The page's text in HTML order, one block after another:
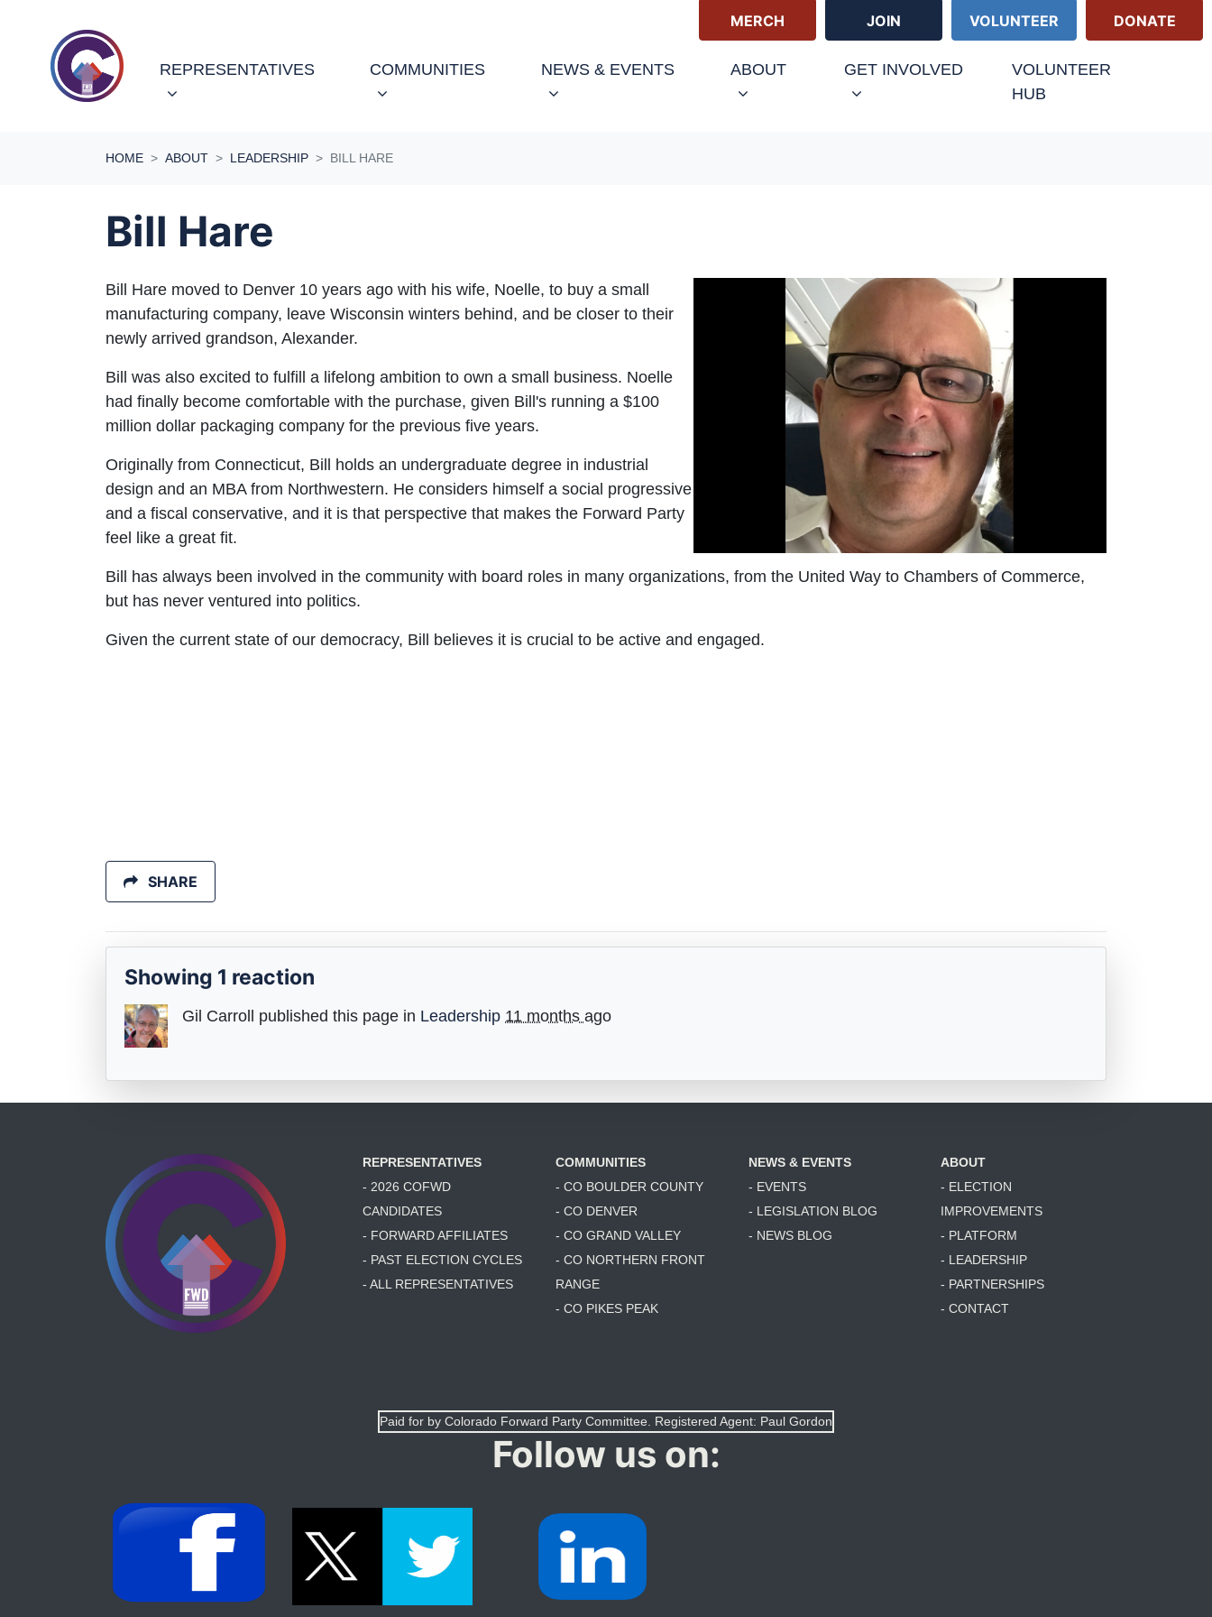
MERCH JOIN VOLUNTEER DONATE
REPRESENTATIVES COMMUNITIES NEWS & EVENTS ABOUT(CURRENT)GET INVOLVED
VOLUNTEER
HUB
HOME ABOUT LEADERSHIP BILL HARE
Bill Hare
Bill Hare moved to Denver 10 years ago with his wife, Noelle, to buy a small
manufacturing company, leave Wisconsin winters behind, and be closer to their
newly arrived grandson, Alexander.
Bill was also excited to fulfill a lifelong ambition to own a small business. Noelle
had finally become comfortable with the purchase, given Bill's running a $100
million dollar packaging company for the previous five years.
Originally from Connecticut, Bill holds an undergraduate degree in industrial
design and an MBA from Northwestern. He considers himself a social progressive
and a fiscal conservative, and it is that perspective that makes the Forward Party
feel like a great fit.
Bill has always been involved in the community with board roles in many organizations, from the United Way to Chambers of Commerce,
but has never ventured into politics.
Given the current state of our democracy, Bill believes it is crucial to be active and engaged.
SHARE
Showing 1 reaction
Gil Carroll published this page in Leadership 11 months ago
REPRESENTATIVES
- 2026 COFWD
CANDIDATES
- FORWARD AFFILIATES
- PAST ELECTION CYCLES
- ALL REPRESENTATIVES
COMMUNITIES
- CO BOULDER COUNTY
- CO DENVER
- CO GRAND VALLEY
- CO NORTHERN FRONT
RANGE
- CO PIKES PEAK
NEWS & EVENTS
- EVENTS
- LEGISLATION BLOG
- NEWS BLOG
ABOUT
- ELECTION
IMPROVEMENTS
- PLATFORM
- LEADERSHIP
- PARTNERSHIPS
- CONTACT
Paid for by Colorado Forward Party Committee. Registered Agent: Paul Gordon
Follow us on: